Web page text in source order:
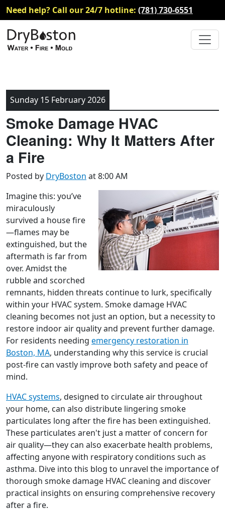
Need help? Call our 24/7 hotline: (781) 730-6551
Sunday 15 February 2026
Smoke Damage HVAC
Cleaning: Why It Matters After
a Fire
Posted by DryBoston at 8:00 AM
Imagine this: you’ve
miraculously
survived a house fire
—flames may be
extinguished, but the
aftermath is far from
over. Amidst the
rubble and scorched
remnants, hidden threats continue to lurk, specifically
within your HVAC system. Smoke damage HVAC
cleaning becomes not just an option, but a necessity to
restore indoor air quality and prevent further damage.
For residents needing emergency restoration in
Boston, MA, understanding why this service is crucial
post-fire can vastly improve both safety and peace of
mind.
HVAC systems, designed to circulate air throughout
your home, can also distribute lingering smoke
particulates long after the fire has been extinguished.
These particulates aren't just a matter of concern for
air quality—they can also exacerbate health problems,
affecting anyone with respiratory conditions such as
asthma. Dive into this blog to unravel the importance of
thorough smoke damage HVAC cleaning and discover
practical insights on ensuring comprehensive recovery
after a fire.